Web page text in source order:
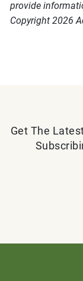
provide
Copyright 2026
Get The